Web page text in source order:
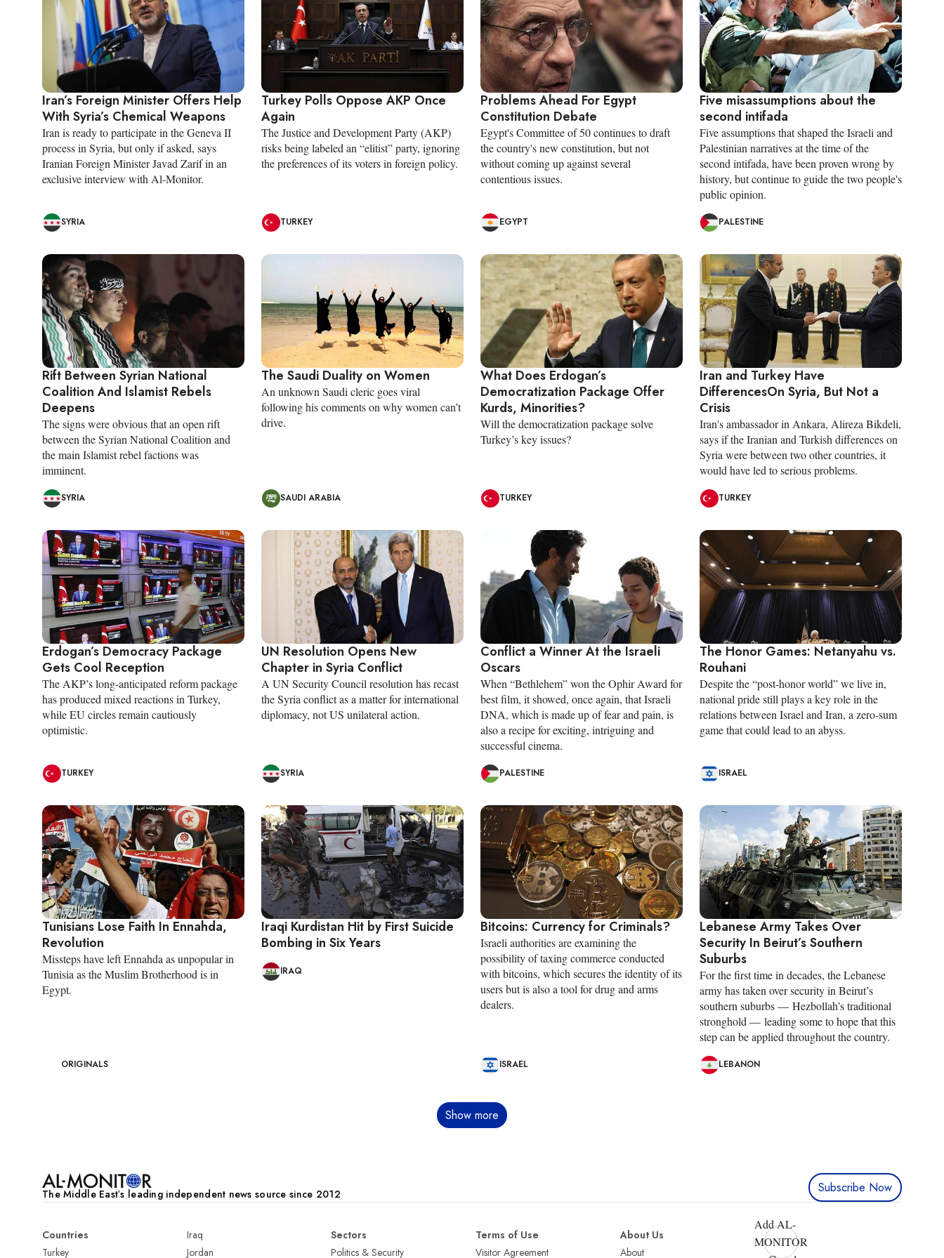
Iran’s Foreign Minister Offers Help
With Syria’s Chemical Weapons
Iran is ready to participate in the Geneva II
process in Syria, but only if asked, says
Iranian Foreign Minister Javad Zarif in an
exclusive interview with Al-Monitor.
SYRIA
Turkey Polls Oppose AKP Once
Again
The Justice and Development Party (AKP)
risks being labeled an “elitist” party, ignoring
the preferences of its voters in foreign policy.
TURKEY
Problems Ahead For Egypt
Constitution Debate
Egypt's Committee of 50 continues to draft
the country's new constitution, but not
without coming up against several
contentious issues.
EGYPT
Five misassumptions about the
second intifada
Five assumptions that shaped the Israeli and
Palestinian narratives at the time of the
second intifada, have been proven wrong by
history, but continue to guide the two people's
public opinion.
PALESTINE
Rift Between Syrian National
Coalition And Islamist Rebels
Deepens
The signs were obvious that an open rift
between the Syrian National Coalition and
the main Islamist rebel factions was
imminent.
SYRIA
The Saudi Duality on Women
An unknown Saudi cleric goes viral
following his comments on why women can’t
drive.
SAUDI ARABIA
What Does Erdogan’s
Democratization Package Offer
Kurds, Minorities?
Will the democratization package solve
Turkey’s key issues?
TURKEY
Iran and Turkey Have
DifferencesOn Syria, But Not a
Crisis
Iran's ambassador in Ankara, Alireza Bikdeli,
says if the Iranian and Turkish differences on
Syria were between two other countries, it
would have led to serious problems.
TURKEY
Erdogan’s Democracy Package
Gets Cool Reception
The AKP’s long-anticipated reform package
has produced mixed reactions in Turkey,
while EU circles remain cautiously
optimistic.
TURKEY
UN Resolution Opens New
Chapter in Syria Conflict
A UN Security Council resolution has recast
the Syria conflict as a matter for international
diplomacy, not US unilateral action.
SYRIA
Conflict a Winner At the Israeli
Oscars
When “Bethlehem” won the Ophir Award for
best film, it showed, once again, that Israeli
DNA, which is made up of fear and pain, is
also a recipe for exciting, intriguing and
successful cinema.
PALESTINE
The Honor Games: Netanyahu vs.
Rouhani
Despite the “post-honor world” we live in,
national pride still plays a key role in the
relations between Israel and Iran, a zero-sum
game that could lead to an abyss.
ISRAEL
Tunisians Lose Faith In Ennahda,
Revolution
Missteps have left Ennahda as unpopular in
Tunisia as the Muslim Brotherhood is in
Egypt.
ORIGINALS
Iraqi Kurdistan Hit by First Suicide
Bombing in Six Years
IRAQ
Bitcoins: Currency for Criminals?
Israeli authorities are examining the
possibility of taxing commerce conducted
with bitcoins, which secures the identity of its
users but is also a tool for drug and arms
dealers.
ISRAEL
Lebanese Army Takes Over
Security In Beirut’s Southern
Suburbs
For the first time in decades, the Lebanese
army has taken over security in Beirut’s
southern suburbs — Hezbollah’s traditional
stronghold — leading some to hope that this
step can be applied throughout the country.
LEBANON
Show more
The Middle Eastʼs leading independent news source since 2012 Subscribe Now
Countries
Turkey
Iraq
Jordan
Sectors
Politics & Security
Terms of Use
Visitor Agreement
About Us
About
Add AL-
MONITOR